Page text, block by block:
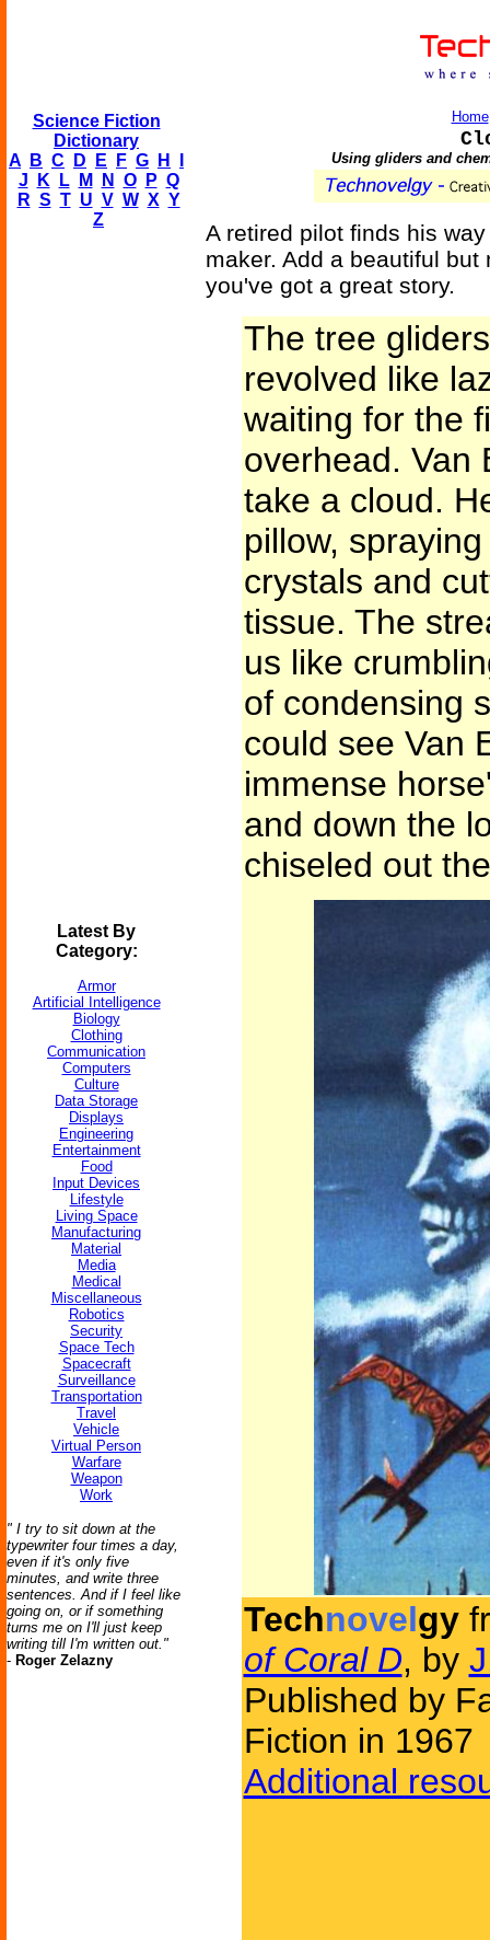
Science Fiction
Dictionary
A
B C D E F G H
J
K L M N O P Q
R S T U V W X Y
Z
Latest By
Category:
Armor
Artificial Intelligence
Biology
Clothing
Communication
Computers
Culture
Data Storage
Displays
Engineering
Entertainment
Food
Input Devices
Lifestyle
Living Space
Manufacturing
Material
Media
Medical
Miscellaneous
Robotics
Security
Space Tech
Spacecraft
Surveillance
Transportation
Travel
Vehicle
Virtual Person
Warfare
Weapon
Work
" I try to sit down at the
typewriter four times a day,
even if it's only five
minutes, and write three
sentences. And if I feel like
going on, or if something
turns me on I'll just keep
writing till I'm written out."
- Roger Zelazny
Home
Using gliders and
A retired pilot finds his
maker. Add a beautiful
you've got a great story.
The tree
revolved like
waiting for the
overhead. Van
take a cloud.
pillow,
crystals and
tissue. The
us like
of condensing
could see Van
immense
and down the
chiseled out
Technovelgy
of Coral D, by
Published by
Fiction in 1967
Additional